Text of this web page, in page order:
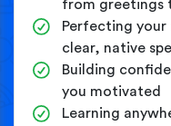
from greetings
Perfecting
clear, native
Building
you motivated
Learning